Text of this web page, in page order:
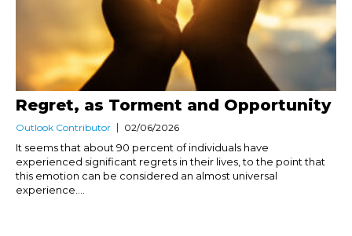
Regret, as Torment and Opportunity
Outlook Contributor 02/06/2026
It seems that about 90 percent of individuals have
experienced significant regrets in their lives, to the point that
this emotion can be considered an almost universal
experience....